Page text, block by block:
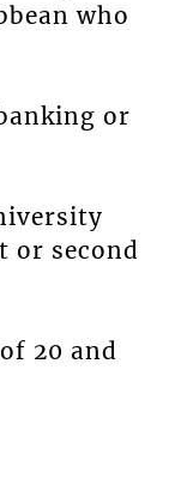
who
or
or second
20 and